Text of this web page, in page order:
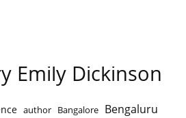
Emily Dickinson
author Bangalore Bengaluru